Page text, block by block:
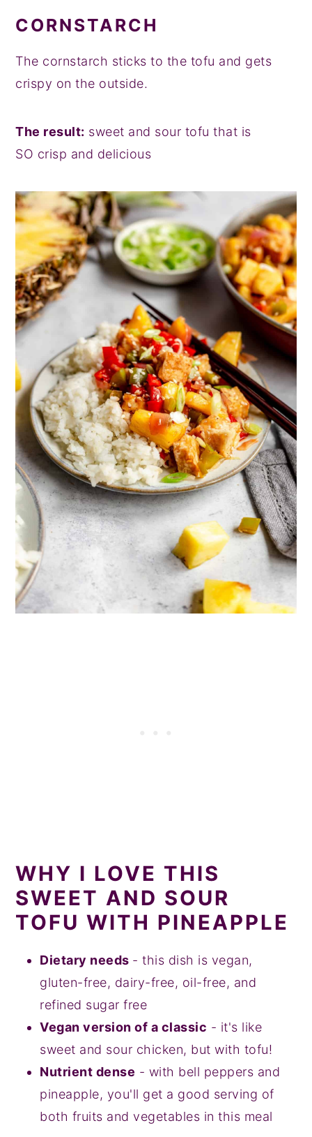
CORNSTARCH
The cornstarch sticks to the tofu and gets
crispy on the outside.
The result: sweet and sour tofu that is
SO crisp and delicious
WHY I LOVE THIS
SWEET AND SOUR
TOFU WITH PINEAPPLE
Dietary needs - this dish is vegan,
gluten-free, dairy-free, oil-free, and
refined sugar free
Vegan version of a classic - it's like
sweet and sour chicken, but with tofu!
Nutrient dense - with bell peppers and
pineapple, you'll get a good serving of
both fruits and vegetables in this meal